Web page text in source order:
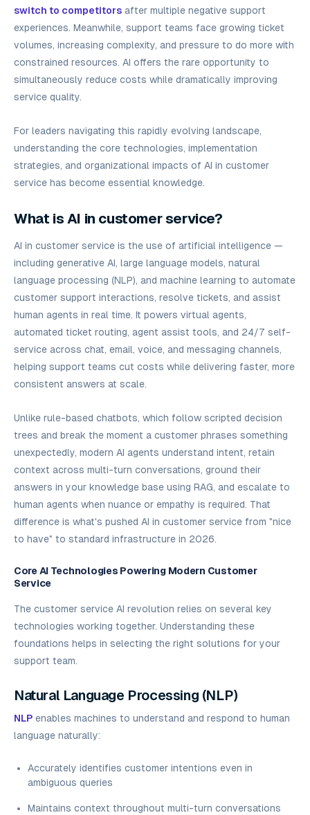
switch to competitors after multiple negative support
experiences. Meanwhile, support teams face growing ticket
volumes, increasing complexity, and pressure to do more with
constrained resources. AI offers the rare opportunity to
simultaneously reduce costs while dramatically improving
service quality.
For leaders navigating this rapidly evolving landscape,
understanding the core technologies, implementation
strategies, and organizational impacts of AI in customer
service has become essential knowledge.
What is AI in customer service?
AI in customer service is the use of artificial intelligence —
including generative AI, large language models, natural
language processing (NLP), and machine learning to automate
customer support interactions, resolve tickets, and assist
human agents in real time. It powers virtual agents,
automated ticket routing, agent assist tools, and 24/7 self-
service across chat, email, voice, and messaging channels,
helping support teams cut costs while delivering faster, more
consistent answers at scale.
Unlike rule-based chatbots, which follow scripted decision
trees and break the moment a customer phrases something
unexpectedly, modern AI agents understand intent, retain
context across multi-turn conversations, ground their
answers in your knowledge base using RAG, and escalate to
human agents when nuance or empathy is required. That
difference is what's pushed AI in customer service from "nice
to have" to standard infrastructure in 2026.
Core AI Technologies Powering Modern Customer
Service
The customer service AI revolution relies on several key
technologies working together. Understanding these
foundations helps in selecting the right solutions for your
support team.
Natural Language Processing (NLP)
NLP enables machines to understand and respond to human
language naturally:
Accurately identifies customer intentions even in
ambiguous queries
Maintains context throughout multi-turn conversations